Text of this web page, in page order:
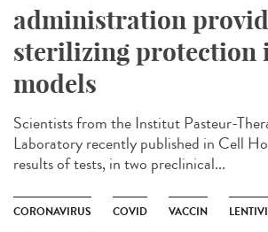
administration
sterilizing protection
models
Scientists from the Institut Pasteur-
Laboratory recently published in Cell
results of tests, in two preclinical...
CORONAVIRUS COVID VACCIN